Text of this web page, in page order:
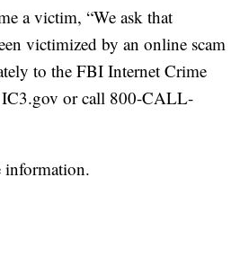
a victim, “We ask that
victimized by an online scam
to the FBI Internet Crime
IC3.gov or call 800-CALL-
information.